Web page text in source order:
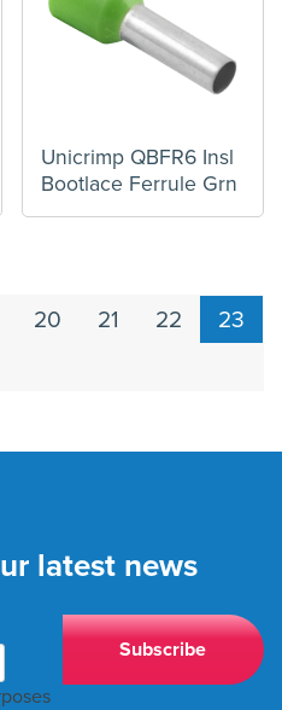
Unicrimp QBFR6 Insl
Bootlace Ferrule Grn
20 21 22
23
latest news